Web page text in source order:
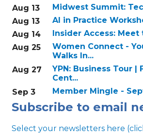
Aug 13
Midwest Summit:
Aug 13
AI in Practice
Aug 14
Insider Access: Meet
Aug 25
Women Connect -
Walks In...
Aug 27
YPN: Business Tour |
Cent...
Sep 3
Member Mingle -
Subscribe to email
Select your newsletters here